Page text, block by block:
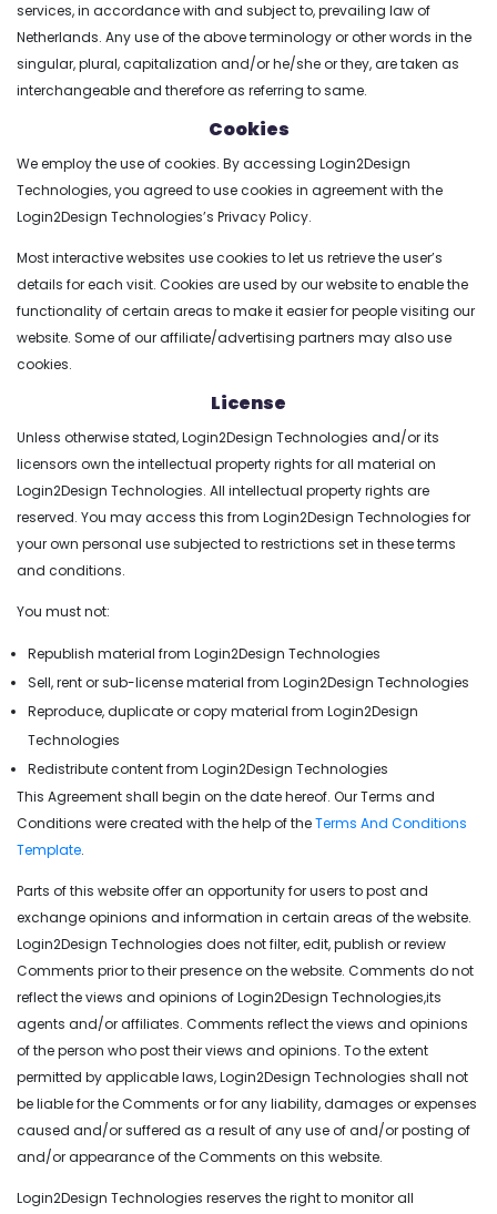
services, in accordance with and subject to, prevailing law of
Netherlands. Any use of the above terminology or other words in the
singular, plural, capitalization and/or he/she or they, are taken as
interchangeable and therefore as referring to same.
Cookies
We employ the use of cookies. By accessing Login2Design
Technologies, you agreed to use cookies in agreement with the
Login2Design Technologies’s Privacy Policy.
Most interactive websites use cookies to let us retrieve the user’s
details for each visit. Cookies are used by our website to enable the
functionality of certain areas to make it easier for people visiting our
website. Some of our affiliate/advertising partners may also use
cookies.
License
Unless otherwise stated, Login2Design Technologies and/or its
licensors own the intellectual property rights for all material on
Login2Design Technologies. All intellectual property rights are
reserved. You may access this from Login2Design Technologies for
your own personal use subjected to restrictions set in these terms
and conditions.
You must not:
Republish material from Login2Design Technologies
Sell, rent or sub-license material from Login2Design Technologies
Reproduce, duplicate or copy material from Login2Design
Technologies
Redistribute content from Login2Design Technologies
This Agreement shall begin on the date hereof. Our Terms and
Conditions were created with the help of theTerms And Conditions
Template.
Parts of this website offer an opportunity for users to post and
exchange opinions and information in certain areas of the website.
Login2Design Technologies does not filter, edit, publish or review
Comments prior to their presence on the website. Comments do not
reflect the views and opinions of Login2Design Technologies,its
agents and/or affiliates. Comments reflect the views and opinions
of the person who post their views and opinions. To the extent
permitted by applicable laws, Login2Design Technologies shall not
be liable for the Comments or for any liability, damages or expenses
caused and/or suffered as a result of any use of and/or posting of
and/or appearance of the Comments on this website.
Login2Design Technologies reserves the right to monitor all